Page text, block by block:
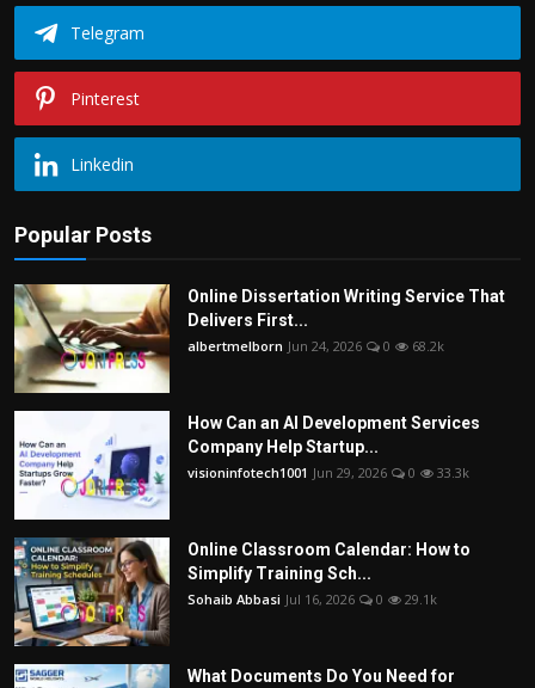
Telegram
Pinterest
Linkedin
Popular Posts
Online Dissertation Writing Service That
Delivers First...
albertmelborn Jun 24, 2026 0 68.2k
How Can an AI Development Services
Company Help Startup...
visioninfotech1001 Jun 29, 2026 0 33.3k
Online Classroom Calendar: How to
Simplify Training Sch...
Sohaib Abbasi Jul 16, 2026 0 29.1k
What Documents Do You Need for